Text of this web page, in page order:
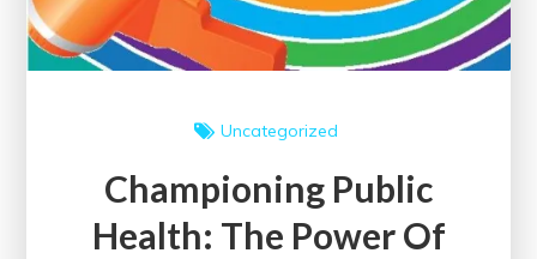
Uncategorized
Championing Public
Health: The Power Of